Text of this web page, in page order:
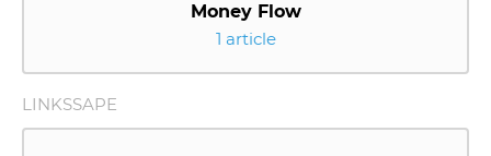
Money Flow
1 article
LINKSSAPE